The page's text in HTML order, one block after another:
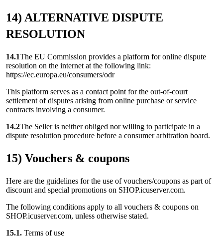
14) ALTERNATIVE DISPUTE
RESOLUTION
14.1The EU Commission provides a platform for online dispute
resolution on the internet at the following link:
https://ec.europa.eu/consumers/odr
This platform serves as a contact point for the out-of-court
settlement of disputes arising from online purchase or service
contracts involving a consumer.
14.2The Seller is neither obliged nor willing to participate in a
dispute resolution procedure before a consumer arbitration board.
15) Vouchers & coupons
Here are the guidelines for the use of vouchers/coupons as part of
discount and special promotions on SHOP.icuserver.com.
The following conditions apply to all vouchers & coupons on
SHOP.icuserver.com, unless otherwise stated.
15.1. Terms of use